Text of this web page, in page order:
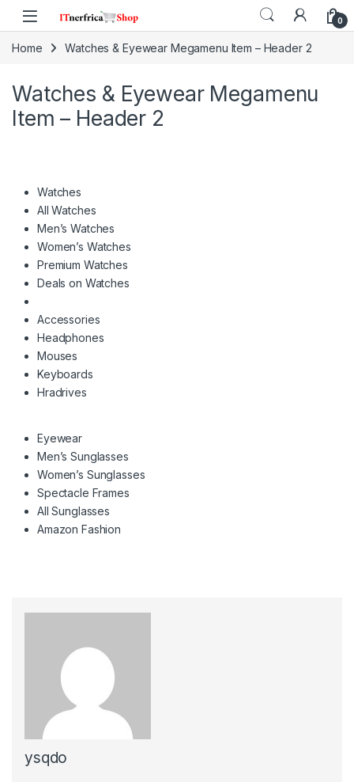
Skip to navigation
Skip to content
0
Home Watches & Eyewear Megamenu Item – Header 2
Watches & Eyewear Megamenu
Item – Header 2
Watches
All Watches
Men’s Watches
Women’s Watches
Premium Watches
Deals on Watches
Accessories
Headphones
Mouses
Keyboards
Hradrives
Eyewear
Men’s Sunglasses
Women’s Sunglasses
Spectacle Frames
All Sunglasses
Amazon Fashion
ysqdo